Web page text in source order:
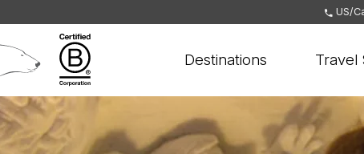
US/
Destinations Travel